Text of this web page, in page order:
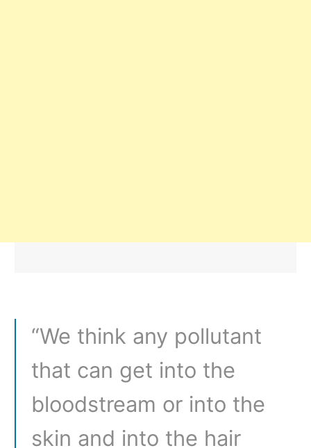
“We think any pollutant
that can get into the
bloodstream or into the
skin and into the hair